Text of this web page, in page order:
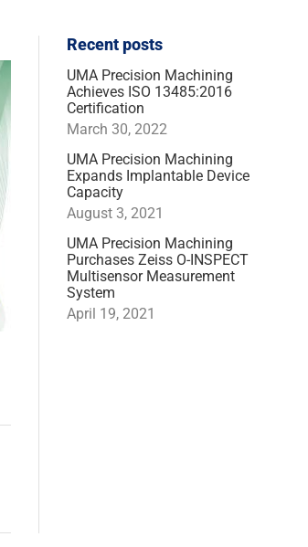
Recent posts
UMA Precision Machining
Achieves ISO 13485:2016
Certification
March 30, 2022
UMA Precision Machining
Expands Implantable Device
Capacity
August 3, 2021
UMA Precision Machining
Purchases Zeiss O-INSPECT
Multisensor Measurement
System
April 19, 2021